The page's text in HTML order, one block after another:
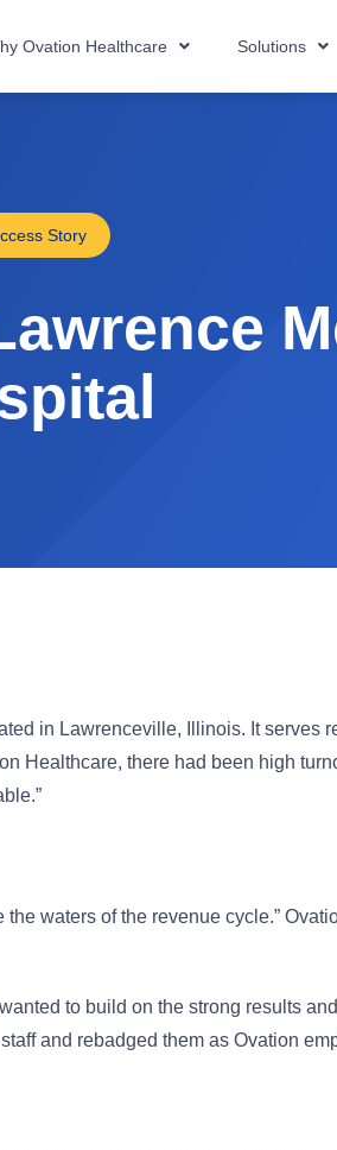
Ovation Healthcare Solutions
Story
in Lawrenceville, Illinois. It serves
Healthcare, there had been high
waters of the revenue cycle.”
to build on the strong results
and rebadged them as Ovation